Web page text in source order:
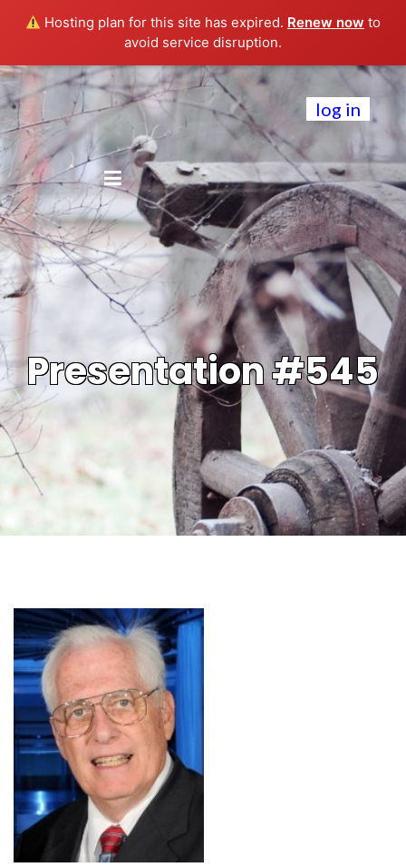
Hosting plan for this site has expired. Renew now to
avoid service disruption.
log in
Presentation #545